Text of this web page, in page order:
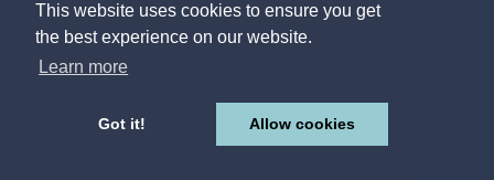
This website uses cookies to ensure you get
the best experience on our website.
Learn more
Got it! Allow cookies
© 2026 The Sourena V. Group, LLC
Design by